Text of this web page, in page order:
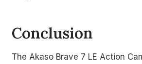
Conclusion
The Akaso Brave 7 LE Action